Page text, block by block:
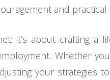
and practical
it’s about crafting
Whether
your strategies